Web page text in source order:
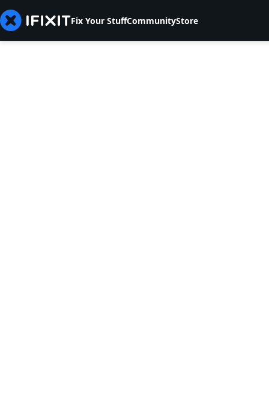
Fix Your StuffCommunityStore